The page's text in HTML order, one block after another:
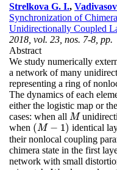
Strelkova G. I.,
Synchronization of
Unidirectionally Coupled
2018, vol. 23, nos. 7-8,
Abstract
We study numerically
a network of many
representing a ring of
The dynamics of each
either the logistic map or
cases: when all M
M
when (M − 1)
(M− 1)
identical
their nonlocal coupling
chimera state in the first
network with small